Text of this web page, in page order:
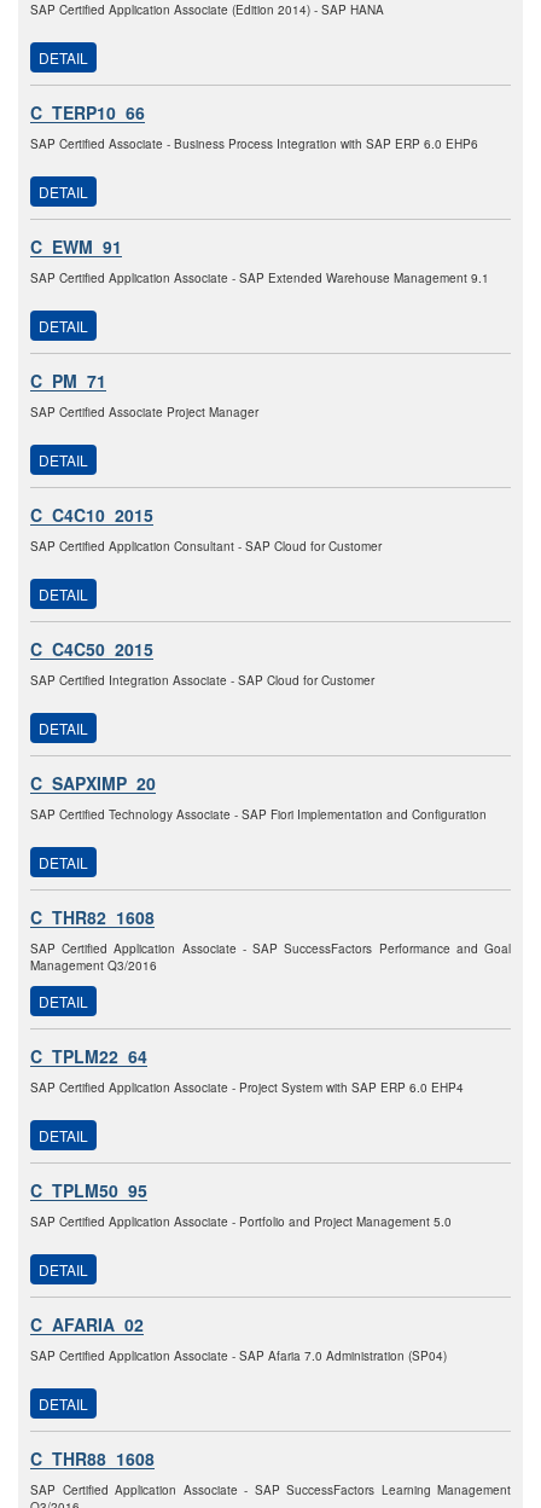
SAP Certified Application Associate (Edition 2014) - SAP HANA
DETAIL
C_TERP10_66
SAP Certified Associate - Business Process Integration with SAP ERP 6.0 EHP6
DETAIL
C_EWM_91
SAP Certified Application Associate - SAP Extended Warehouse Management 9.1
DETAIL
C_PM_71
SAP Certified Associate Project Manager
DETAIL
C_C4C10_2015
SAP Certified Application Consultant - SAP Cloud for Customer
DETAIL
C_C4C50_2015
SAP Certified Integration Associate - SAP Cloud for Customer
DETAIL
C_SAPXIMP_20
SAP Certified Technology Associate - SAP Fiori Implementation and Configuration
DETAIL
C_THR82_1608
SAP Certified Application Associate - SAP SuccessFactors Performance and Goal
Management Q3/2016
DETAIL
C_TPLM22_64
SAP Certified Application Associate - Project System with SAP ERP 6.0 EHP4
DETAIL
C_TPLM50_95
SAP Certified Application Associate - Portfolio and Project Management 5.0
DETAIL
C_AFARIA_02
SAP Certified Application Associate - SAP Afaria 7.0 Administration (SP04)
DETAIL
C_THR88_1608
SAP Certified Application Associate - SAP SuccessFactors Learning Management